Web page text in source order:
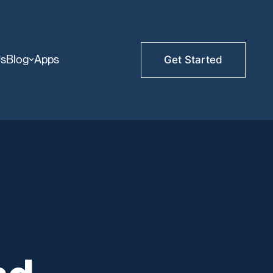
Blog Apps Get Started